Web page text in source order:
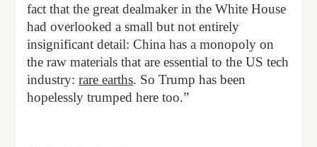
fact that the great dealmaker in the White House
had overlooked a small but not entirely
insignificant detail: China has a monopoly on
the raw materials that are essential to the US tech
industry:rare earths. So Trump has been
hopelessly trumped here too.”